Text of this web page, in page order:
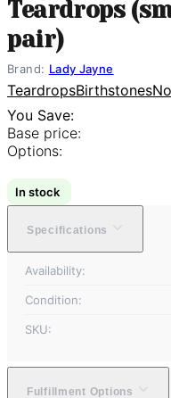
Teardrops
pair)
Brand: Lady Jayne
TeardropsBirthstones
You Save:
Base price:
Options:
In stock
Specifications
Availability:
Condition:
SKU:
Fulfillment Options